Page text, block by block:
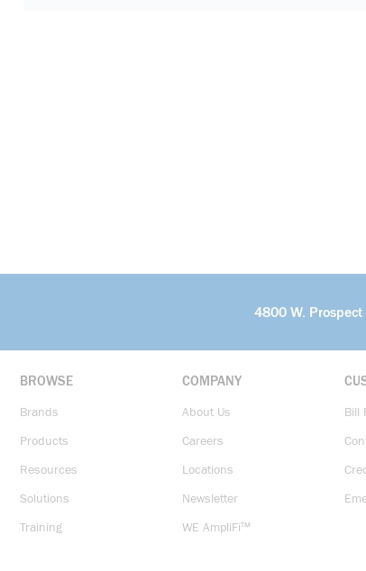
4800 W.
BROWSE
Brands
Products
Resources
Solutions
Training
COMPANY
About Us
Careers
Locations
Newsletter
WE AmpliFi™
Bill